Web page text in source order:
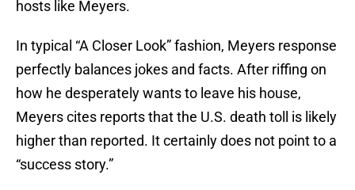
hosts like Meyers.
In typical “A Closer Look” fashion, Meyers response
perfectly balances jokes and facts. After riffing on
how he desperately wants to leave his house,
Meyers cites reports that the U.S. death toll is likely
higher than reported. It certainly does not point to a
“success story.”